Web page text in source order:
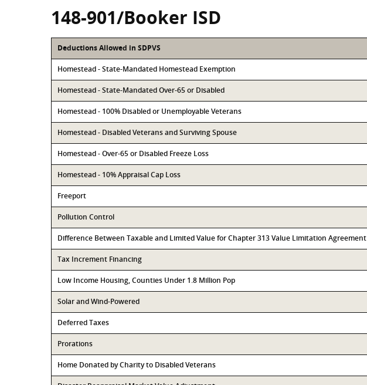
148-901/Booker ISD
Deductions Allowed in SDPVS
Homestead - State-Mandated Homestead Exemption
Homestead - State-Mandated Over-65 or Disabled
Homestead - 100% Disabled or Unemployable Veterans
Homestead - Disabled Veterans and Surviving Spouse
Homestead - Over-65 or Disabled Freeze Loss
Homestead - 10% Appraisal Cap Loss
Freeport
Pollution Control
Difference Between Taxable and Limited Value for Chapter 313 Value Limitation Agreement
Tax Increment Financing
Low Income Housing, Counties Under 1.8 Million Pop
Solar and Wind-Powered
Deferred Taxes
Prorations
Home Donated by Charity to Disabled Veterans